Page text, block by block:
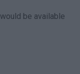
be available